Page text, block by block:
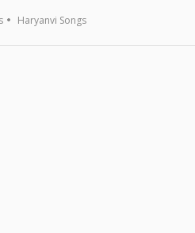
Haryanvi Songs